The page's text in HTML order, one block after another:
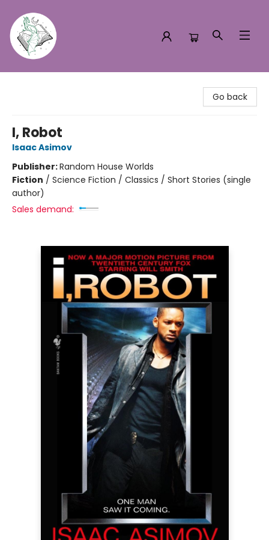
Go back
I, Robot
Isaac Asimov
Publisher:Random House Worlds
Fiction / Science Fiction / Classics / Short Stories (single
author)
Sales demand: